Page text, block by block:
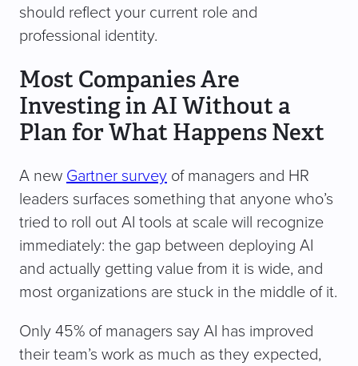
should reflect your current role and
professional identity.
Most Companies Are
Investing in AI Without a
Plan for What Happens Next
A new Gartner survey of managers and HR
leaders surfaces something that anyone who’s
tried to roll out AI tools at scale will recognize
immediately: the gap between deploying AI
and actually getting value from it is wide, and
most organizations are stuck in the middle of it.
Only 45% of managers say AI has improved
their team’s work as much as they expected,